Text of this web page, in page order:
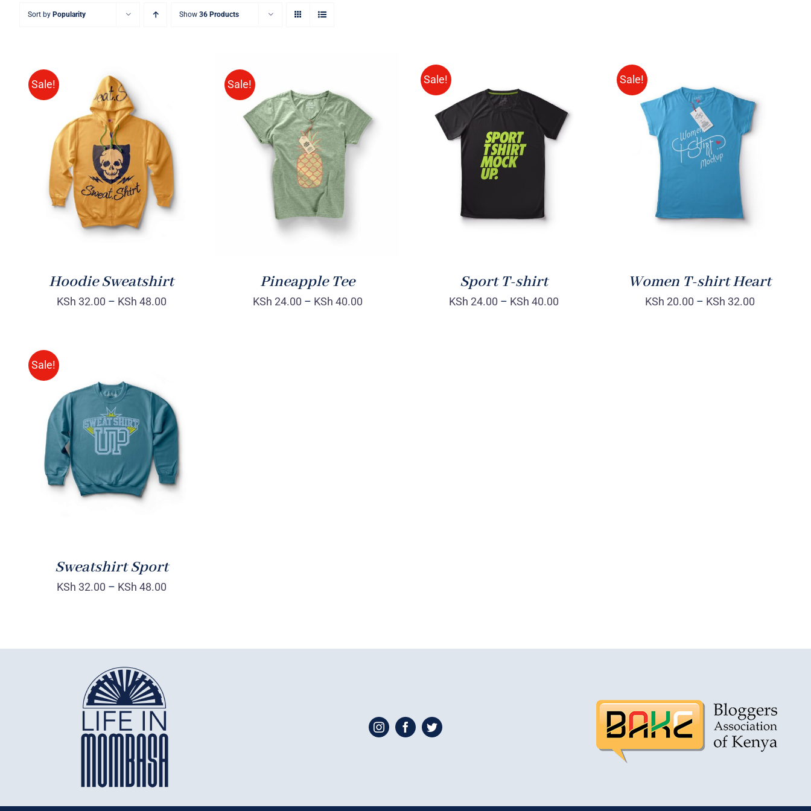
Sort by Popularity Show 36 Products
Sale!
Rated
4.00out of
5
QUICK VIEW
Hoodie Sweatshirt
KSh 32.00 – KSh 48.00
Sale!
Rated
4.00out of
5
QUICK VIEW
Pineapple Tee
KSh 24.00 – KSh 40.00
Sale!
SELECT OPTIONS /
VIEW
Sport T-shirt
KSh 24.00 – KSh 40.00
Sale!
SELECT OPTIONS /
QUICK
VIEW
Women T-shirt Heart
KSh 20.00 – KSh 32.00
Sale!
SELECT OPTIONS /
QUICK
VIEW
Sweatshirt Sport
KSh 32.00 – KSh 48.00